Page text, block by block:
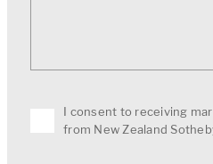
I consent to receiving
from New Zealand